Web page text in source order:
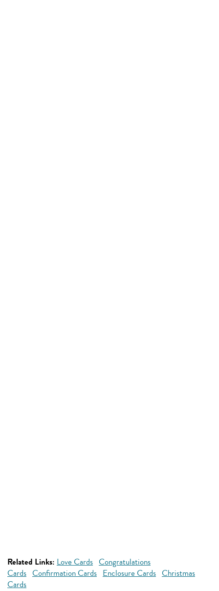
Related Links: Love Cards Congratulations
Cards Confirmation Cards Enclosure Cards Christmas
Cards